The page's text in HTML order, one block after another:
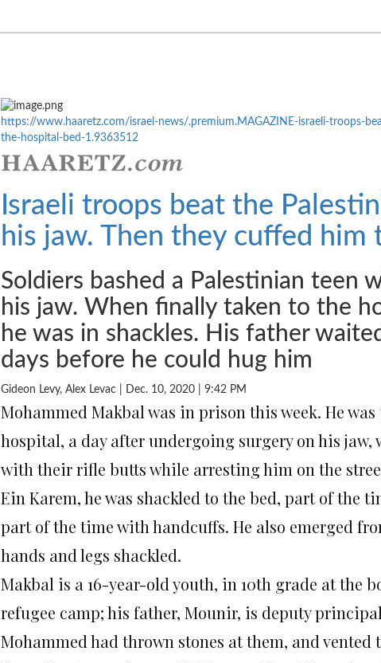
https://www.haaretz.com/israel-news/.premium.MAGAZINE-israeli-troops-
the-hospital-bed-1.9363512
Israeli troops beat the
his jaw. Then they cuffed him
Soldiers bashed a Palestinian teen
his jaw. When finally taken to the
he was in shackles. His father
days before he could hug him
Gideon Levy, Alex Levac | Dec. 10, 2020 | 9:42 PM
Mohammed Makbal was in prison this week. He
hospital, a day after undergoing surgery on his
with their rifle butts while arresting him on the
Ein Karem, he was shackled to the bed, part of the
part of the time with handcuffs. He also emerged
hands and legs shackled.
Makbal is a 16-year-old youth, in 10th grade at the
refugee camp; his father, Mounir, is deputy
Mohammed had thrown stones at them, and